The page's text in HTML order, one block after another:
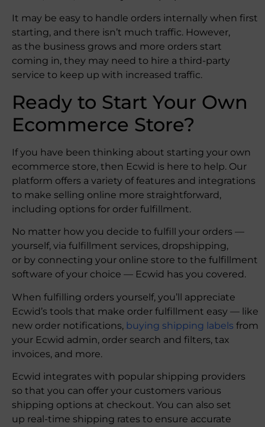
It may be easy to handle orders internally when first
starting, and there isn’t much traffic. However,
as the business grows and more orders start
coming in, they may need to hire a third-party
service to keep up with increased traffic.
Ready to Start Your Own
Ecommerce Store?
If you have been thinking about starting your own
ecommerce store, then Ecwid is here to help. Our
platform offers a variety of features and integrations
to make selling online more straightforward,
including options for order fulfillment.
No matter how you decide to fulfill your orders —
yourself, via fulfillment services, dropshipping,
or by connecting your online store to the fulfillment
software of your choice — Ecwid has you covered.
When fulfilling orders yourself, you’ll appreciate
Ecwid’s tools that make order fulfillment easy — like
new order notifications, buying shipping labels from
your Ecwid admin, order search and filters, tax
invoices, and more.
Ecwid integrates with popular shipping providers
so that you can offer your customers various
shipping options at checkout. You can also set
up real-time shipping rates to ensure accurate